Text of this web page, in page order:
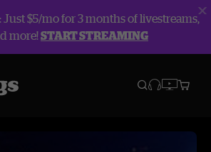
$5/mo for 3 months of livestreams,
more!START STREAMING